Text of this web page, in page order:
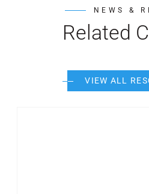
NEWS &
Related
VIEW ALL